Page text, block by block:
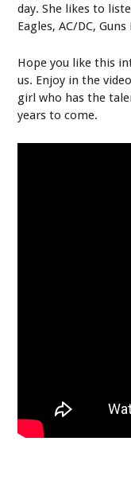
day. She likes to
Eagles, AC/DC, Guns
Hope you like this
us. Enjoy in the
girl who has the
years to come.